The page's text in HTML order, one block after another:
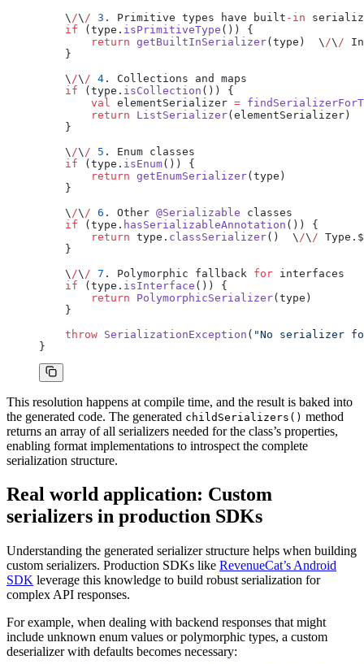
    \
/\ / 3 . Primitive types have built -in
    if
(type. isPrimitiveType ()) {
        return
getBuiltInSerializer(type)  \ /\ /
    }
    \
/\ / 4 . Collections and maps
    if
(type. isCollection ()) {
        val
elementSerializer =
        return
ListSerializer(elementSerializer)
    }
    \
/\ / 5 . Enum classes
    if
(type. isEnum()) {
        return
getEnumSerializer(type)
    }
    \
/\ / 6 . Other @Serializable classes
    if
(type. hasSerializableAnnotation ()) {
        return
type. classSerializer()  \ /\ /
    }
    \
/\ / 7 . Polymorphic fallback for interfaces
    if
(type. isInterface ()) {
        return
PolymorphicSerializer(type)
    }
    throw
SerializationException ( "No serializer
}
This resolution happens at compile time, and the result is baked into
the generated code. The generated childSerializers() method
returns an array of all serializers needed for the class’s properties,
enabling format implementations to introspect the complete
serialization structure.
Real world application: Custom
serializers in production SDKs
Understanding the generated serializer structure helps when building
custom serializers. Production SDKs like RevenueCat’s Android
SDK leverage this knowledge to build robust serialization for
complex API responses.
For example, when dealing with backend responses that might
include unknown enum values or polymorphic types, a custom
deserializer with defaults becomes necessary: